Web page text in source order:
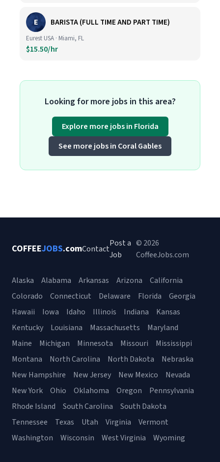
E BARISTA (FULL TIME AND PART TIME)
Eurest USA · Miami, FL
$15.50/hr
Looking for more jobs in this area?
Explore more jobs in Florida
See more jobs in Coral Gables
COFFEEJOBS.comContact
Post a
Job
© 2026
CoffeeJobs.com
Alaska Alabama Arkansas Arizona
California
Colorado
Connecticut Delaware Florida
Georgia
Hawaii
Iowa Idaho Illinois Indiana
Kansas
Kentucky
Louisiana Massachusetts
Maryland
Maine
Michigan Minnesota Missouri
Mississippi
Montana
North Carolina North Dakota
Nebraska
New Hampshire
New Jersey New Mexico
Nevada
New York
Ohio Oklahoma Oregon
Pennsylvania
Rhode Island
South Carolina
South Dakota
Tennessee
Texas Utah Virginia
Vermont
Washington
Wisconsin West Virginia Wyoming